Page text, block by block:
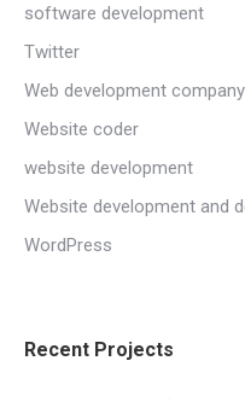
software development
Twitter
Web development company
Website coder
website development
Website development and
WordPress
Recent Projects